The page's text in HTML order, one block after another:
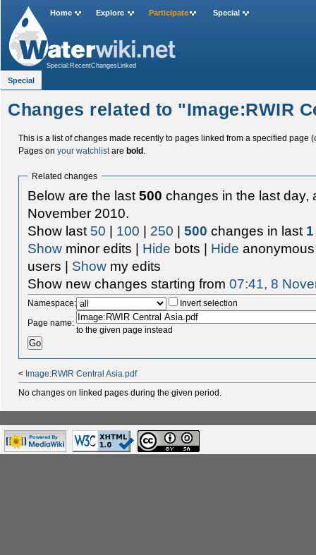
Changes related to "Image:RWIR
This is a list of changes made recently to pages linked from a specified page
Pages on your watchlistare bold.
Related changes
Below are the last500 changes in the last day,
November 2010.
Show last 50 | 100 | 250 |500 changes in last 1
Show minor edits | Hide bots | Hide
users | Show my edits
Show new changes starting from07:41, 8
Namespace:
Invert selection
Page name:
to the given page instead
< Image:RWIR Central Asia.pdf
No changes on linked pages during the given period.
Home Explore Participate Special
Special:RecentChangesLinked
Special